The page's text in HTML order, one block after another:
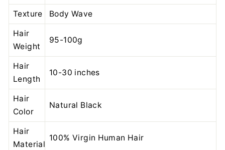
Texture Body Wave
Hair
Weight
95-100g
Hair
Length
10-30 inches
Hair
Color
Natural Black
Hair
Material
100% Virgin Human Hair